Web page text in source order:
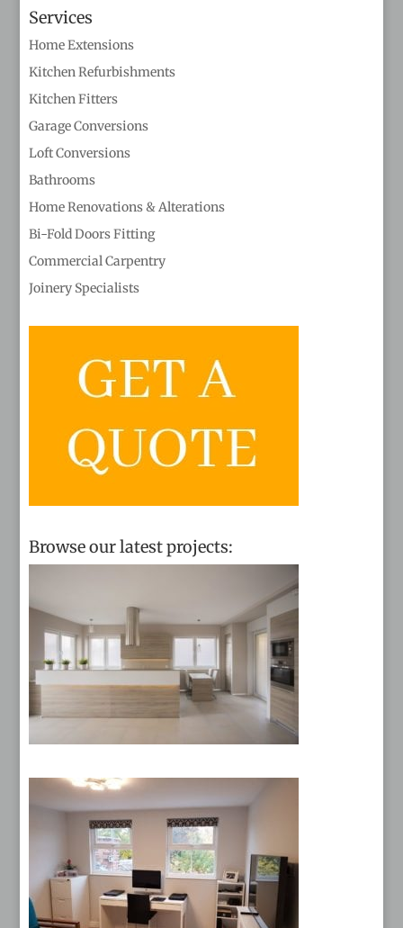
Services
Home Extensions
Kitchen Refurbishments
Kitchen Fitters
Garage Conversions
Loft Conversions
Bathrooms
Home Renovations & Alterations
Bi-Fold Doors Fitting
Commercial Carpentry
Joinery Specialists
Browse our latest projects: